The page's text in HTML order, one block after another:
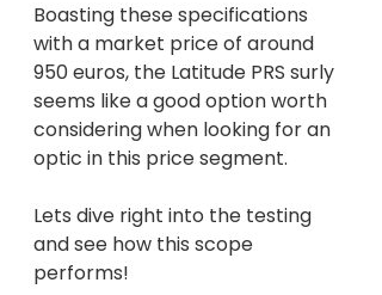
Boasting these specifications
with a market price of around
950 euros, the Latitude PRS surly
seems like a good option worth
considering when looking for an
optic in this price segment.
Lets dive right into the testing
and see how this scope
performs!